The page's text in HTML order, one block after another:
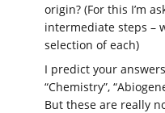
origin? (For this I’m
intermediate steps –
selection of each)
I predict your
“Chemistry”,
But these are really